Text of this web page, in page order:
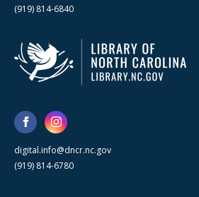
(919) 814-6840
digital.info@dncr.nc.gov
(919) 814-6780